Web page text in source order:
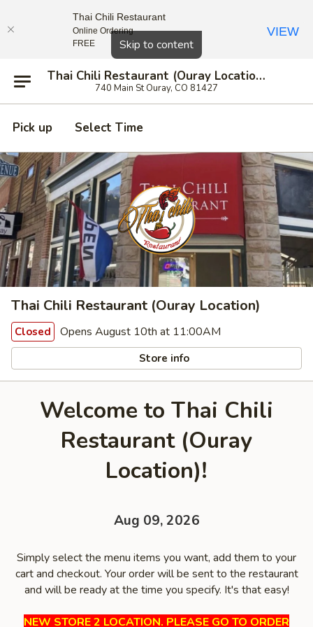
Skip to content
Thai Chili Restaurant (Ouray Location)
740 Main St Ouray, CO 81427
Pick up Select Time
Thai Chili Restaurant (Ouray Location)
Closed Opens August 10th at 11:00AM
Store info
Welcome to Thai Chili
Restaurant (Ouray
Location)!
Aug 09, 2026
Simply select the menu items you want, add them to your
cart and checkout. Your order will be sent to the restaurant
and will be ready at the time you specify. It's that easy!
NEW STORE 2 LOCATION. PLEASE GO TO ORDER
Close
Thai Chili Restaurant
Online Ordering
FREE
VIEW